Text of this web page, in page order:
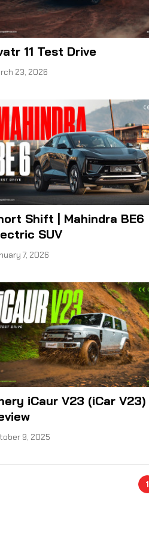
11 Test Drive
23, 2026
Shift | Mahindra BE6
SUV
7, 2026
iCaur V23 (iCar V23)
9, 2025
1